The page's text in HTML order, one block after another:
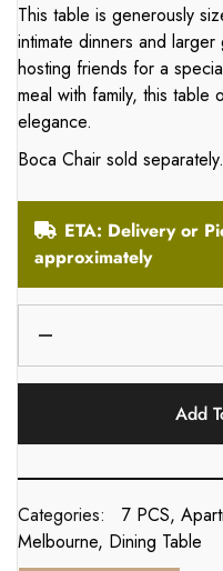
This table is generously
intimate dinners and
hosting friends for a
meal with family, this table
elegance.
Boca Chair sold separately.
ETA: Delivery or
approximately
Add
Categories: 7 PCS,
Melbourne, Dining Table